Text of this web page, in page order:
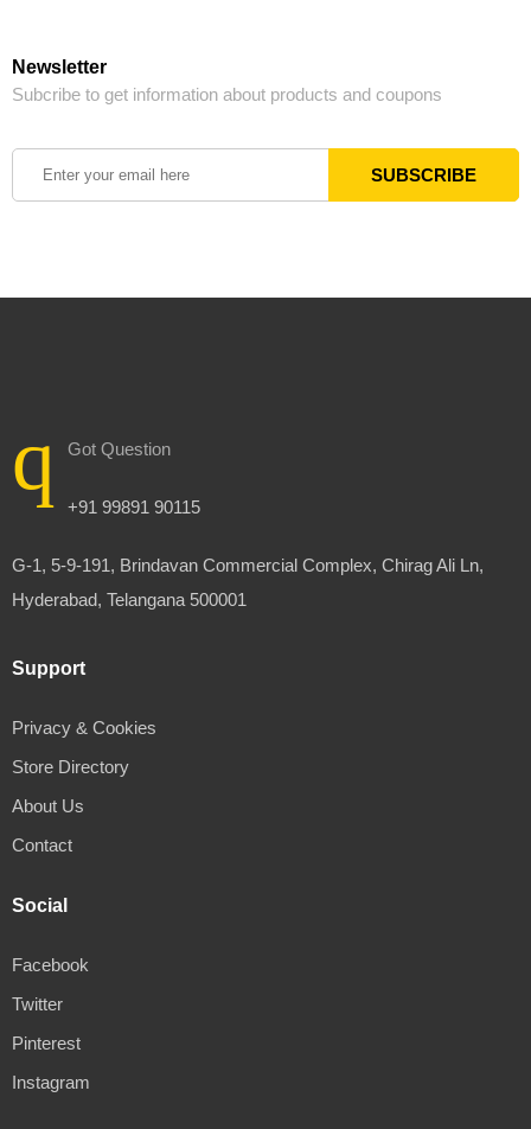
Newsletter
Subcribe to get information about products and coupons
Got Question
+91 99891 90115
G-1, 5-9-191, Brindavan Commercial Complex, Chirag Ali Ln,
Hyderabad, Telangana 500001
Support
Privacy & Cookies
Store Directory
About Us
Contact
Social
Facebook
Twitter
Pinterest
Instagram